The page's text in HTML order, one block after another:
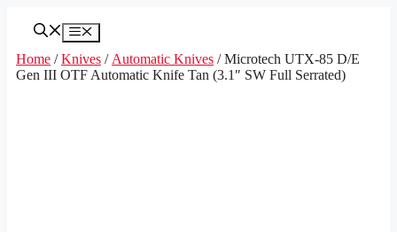
Menu
Home /Knives / Automatic Knives / Microtech UTX-85 D/E
Gen III OTF Automatic Knife Tan (3.1″ SW Full Serrated)